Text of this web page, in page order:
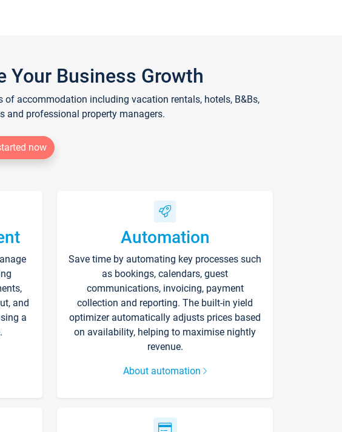
Your Business Growth
accommodation including vacation rentals, hotels, B&Bs,
and professional property managers.
now
and
a
Automation
Save time by automating key processes such
as bookings, calendars, guest
communications, invoicing, payment
collection and reporting. The built-in yield
optimizer automatically adjusts prices based
on availability, helping to maximise nightly
revenue.
About automation